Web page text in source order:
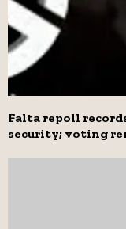
Falta repoll
security; voting